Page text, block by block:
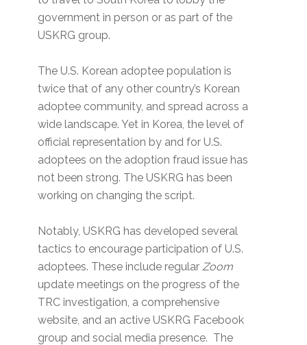
government in person or as part of the
USKRG group.
The U.S. Korean adoptee population is
twice that of any other country’s Korean
adoptee community, and spread across a
wide landscape. Yet in Korea, the level of
official representation by and for U.S.
adoptees on the adoption fraud issue has
not been strong. The USKRG has been
working on changing the script.
Notably, USKRG has developed several
tactics to encourage participation of U.S.
adoptees. These include regularZoom
update meetings on the progress of the
TRC investigation, a comprehensive
website, and an active USKRG Facebook
group and social media presence. The